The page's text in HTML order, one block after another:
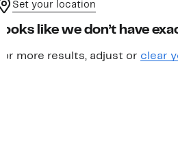
Set your location
Looks like we don’t have
For more results, adjust or clear